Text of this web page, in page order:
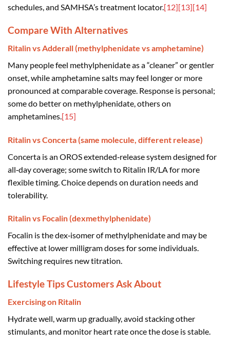
schedules, and SAMHSA’s treatment locator.[12][13][14]
Compare With Alternatives
Ritalin vs Adderall (methylphenidate vs amphetamine)
Many people feel methylphenidate as a “cleaner” or gentler
onset, while amphetamine salts may feel longer or more
pronounced at comparable coverage. Response is personal;
some do better on methylphenidate, others on
amphetamines. [15]
Ritalin vs Concerta (same molecule, different release)
Concerta is an OROS extended‑release system designed for
all‑day coverage; some switch to Ritalin IR/LA for more
flexible timing. Choice depends on duration needs and
tolerability.
Ritalin vs Focalin (dexmethylphenidate)
Focalin is the dex‑isomer of methylphenidate and may be
effective at lower milligram doses for some individuals.
Switching requires new titration.
Lifestyle Tips Customers Ask About
Exercising on Ritalin
Hydrate well, warm up gradually, avoid stacking other
stimulants, and monitor heart rate once the dose is stable.